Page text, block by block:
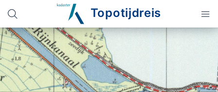
Topotijdreis